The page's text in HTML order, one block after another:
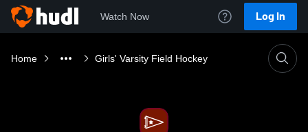
Watch Now Log In
Home Girls' Varsity Field Hockey